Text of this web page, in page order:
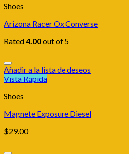
Shoes
Arizona Racer Ox Converse
Rated4.00out of 5
Añadir a la lista de deseos
Vista Rápida
Shoes
Magnete Exposure Diesel
$29.00